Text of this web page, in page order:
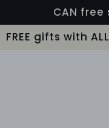
CAN
FREE gifts with